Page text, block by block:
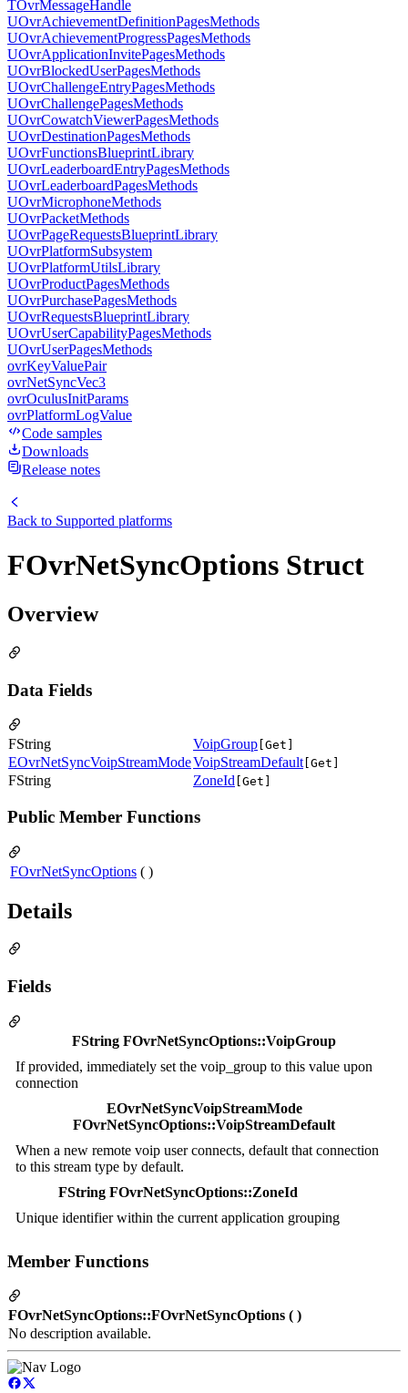
TOvrMessageHandle
UOvrAchievementDefinitionPagesMethods
UOvrAchievementProgressPagesMethods
UOvrApplicationInvitePagesMethods
UOvrBlockedUserPagesMethods
UOvrChallengeEntryPagesMethods
UOvrChallengePagesMethods
UOvrCowatchViewerPagesMethods
UOvrDestinationPagesMethods
UOvrFunctionsBlueprintLibrary
UOvrLeaderboardEntryPagesMethods
UOvrLeaderboardPagesMethods
UOvrMicrophoneMethods
UOvrPacketMethods
UOvrPageRequestsBlueprintLibrary
UOvrPlatformSubsystem
UOvrPlatformUtilsLibrary
UOvrProductPagesMethods
UOvrPurchasePagesMethods
UOvrRequestsBlueprintLibrary
UOvrUserCapabilityPagesMethods
UOvrUserPagesMethods
ovrKeyValuePair
ovrNetSyncVec3
ovrOculusInitParams
ovrPlatformLogValue
Code samples
Downloads
Release notes
Back to Supported platforms
FOvrNetSyncOptions Struct
Overview
Data Fields
FString VoipGroup [Get]
EOvrNetSyncVoipStreamModeVoipStreamDefault[Get]
FString ZoneId [Get]
Public Member Functions
FOvrNetSyncOptions ( )
Details
Fields
FString FOvrNetSyncOptions::VoipGroup
If provided, immediately set the voip_group to this value upon
connection
EOvrNetSyncVoipStreamMode
FOvrNetSyncOptions::VoipStreamDefault
When a new remote voip user connects, default that connection
to this stream type by default.
FString FOvrNetSyncOptions::ZoneId
Unique identifier within the current application grouping
Member Functions
FOvrNetSyncOptions::FOvrNetSyncOptions ( )
No description available.